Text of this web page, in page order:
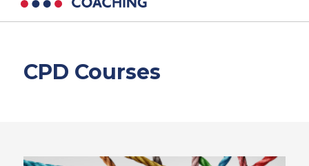
Coaching
CPD Courses